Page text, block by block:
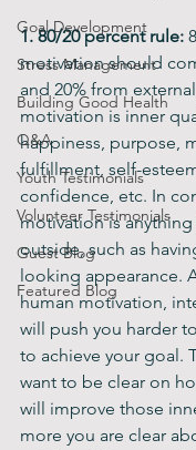
Goal Development
Stress Management
Building Good Health
Q&A
Youth Testimonials
Volunteer Testimonials
Guest Blog
Featured Blog
1. 80/20 percent rule:
motivation should
and 20% from
motivation is inner
happiness, purpose,
fulfillment, self-
confidence, etc. In
motivation is
outside, such as
looking appearance.
human motivation,
will push you harder
to achieve your goal.
want to be clear on
will improve those
more you are clear